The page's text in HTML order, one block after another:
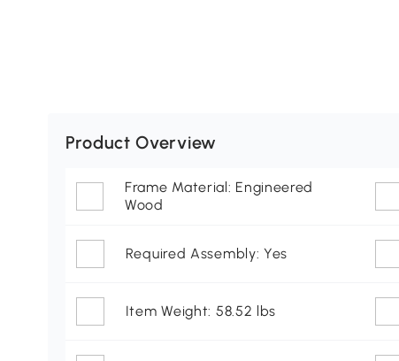
Product Overview
Frame Material: Engineered
Wood
Required Assembly: Yes
Item Weight: 58.52 lbs